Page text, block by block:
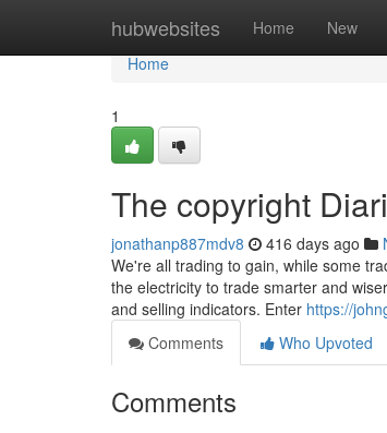
hubwebsites Home New
Home
Home
1
The copyright
jonathanp887mdv8 416 days ago
We're all trading to gain, while some
the electricity to trade smarter and
and selling indicators. Enter https://
Comments
Who Upvoted
Comments